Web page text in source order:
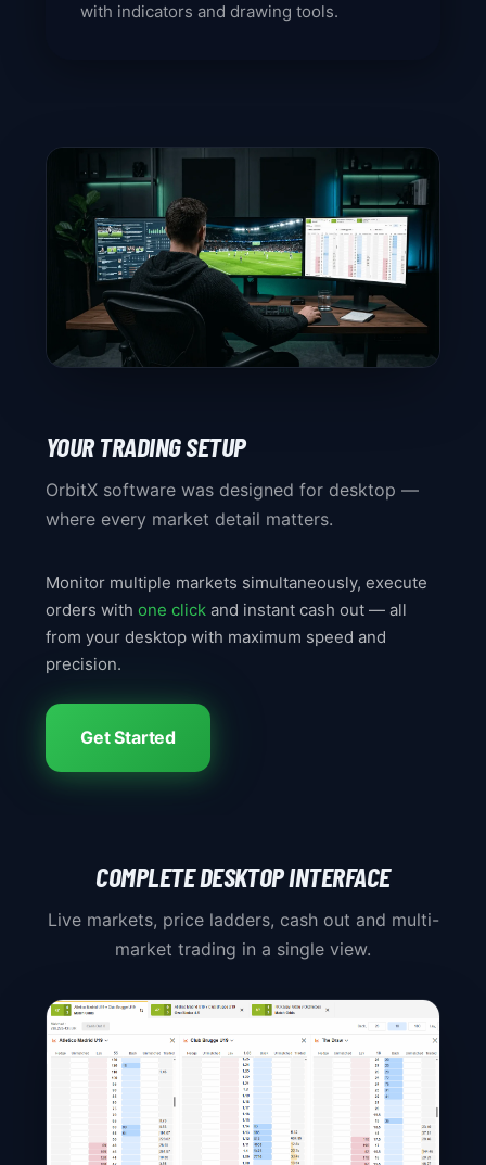
with indicators and drawing tools.
YOUR TRADING SETUP
OrbitX software was designed for desktop —
where every market detail matters.
Monitor multiple markets simultaneously, execute
orders with one clickand instant cash out — all
from your desktop with maximum speed and
precision.
Get Started
COMPLETE DESKTOP INTERFACE
Live markets, price ladders, cash out and multi-
market trading in a single view.